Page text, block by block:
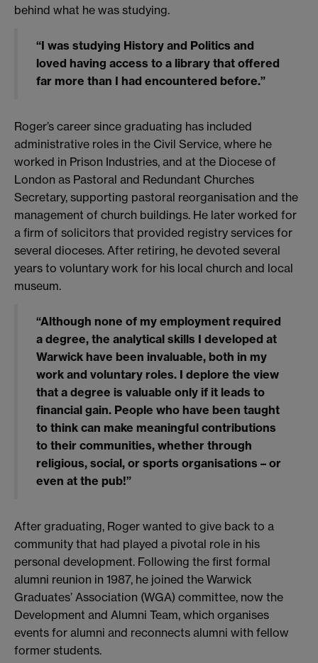
behind what he was studying.
“I was studying History and Politics and
loved having access to a library that offered
far more than I had encountered before.”
Roger’s career since graduating has included
administrative roles in the Civil Service, where he
worked in Prison Industries, and at the Diocese of
London as Pastoral and Redundant Churches
Secretary, supporting pastoral reorganisation and the
management of church buildings. He later worked for
a firm of solicitors that provided registry services for
several dioceses. After retiring, he devoted several
years to voluntary work for his local church and local
museum.
“Although none of my employment required
a degree, the analytical skills I developed at
Warwick have been invaluable, both in my
work and voluntary roles. I deplore the view
that a degree is valuable only if it leads to
financial gain. People who have been taught
to think can make meaningful contributions
to their communities, whether through
religious, social, or sports organisations – or
even at the pub!”
After graduating, Roger wanted to give back to a
community that had played a pivotal role in his
personal development. Following the first formal
alumni reunion in 1987, he joined the Warwick
Graduates’ Association (WGA) committee, now the
Development and Alumni Team, which organises
events for alumni and reconnects alumni with fellow
former students.